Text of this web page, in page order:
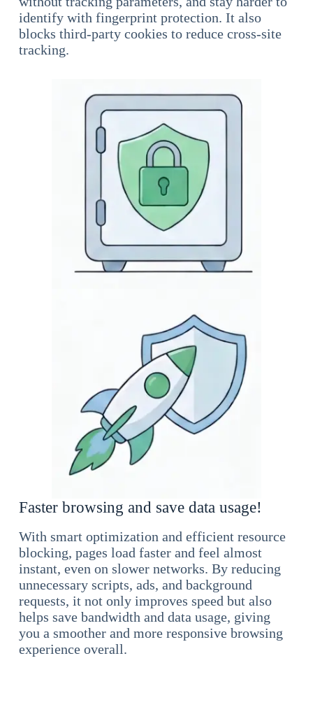
identify with fingerprint protection. It also
blocks third-party cookies to reduce cross-site
tracking.
Faster browsing and save data usage!
With smart optimization and efficient resource
blocking, pages load faster and feel almost
instant, even on slower networks. By reducing
unnecessary scripts, ads, and background
requests, it not only improves speed but also
helps save bandwidth and data usage, giving
you a smoother and more responsive browsing
experience overall.